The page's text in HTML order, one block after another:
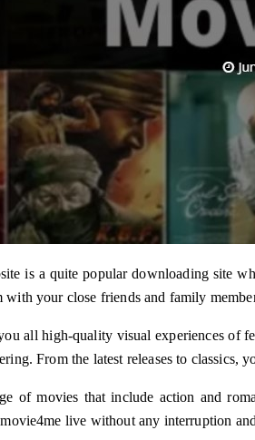
is a quite popular downloading site
with your close friends and family
all high-quality visual experiences of
From the latest releases to classics,
of movies that include action and
live without any interruption